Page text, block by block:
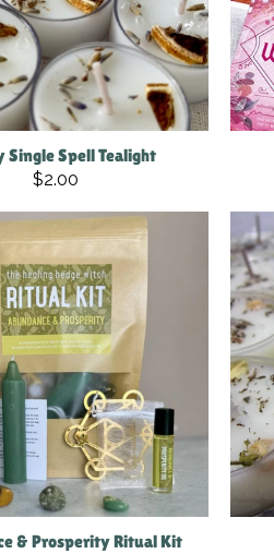
Single Spell Tealight
$2.00
& Prosperity Ritual Kit